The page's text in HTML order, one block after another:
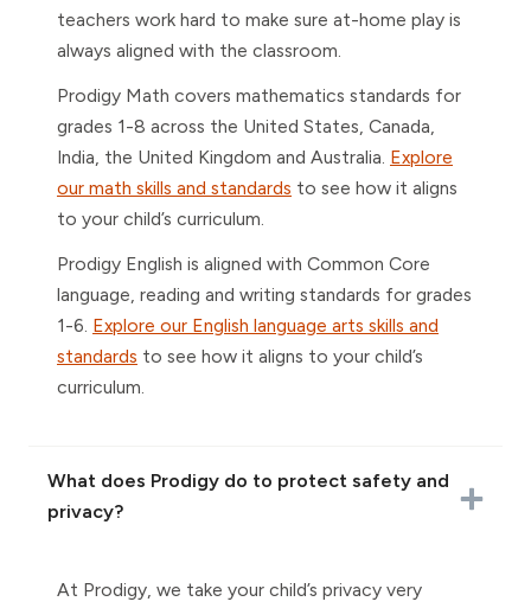
teachers work hard to make sure at-home play is
always aligned with the classroom.
Prodigy Math covers mathematics standards for
grades 1-8 across the United States, Canada,
India, the United Kingdom and Australia. Explore
our math skills and standards to see how it aligns
to your child’s curriculum.
Prodigy English is aligned with Common Core
language, reading and writing standards for grades
1-6. Explore our English language arts skills and
standards to see how it aligns to your child’s
curriculum.
What does Prodigy do to protect safety and
privacy?
At Prodigy, we take your child’s privacy very